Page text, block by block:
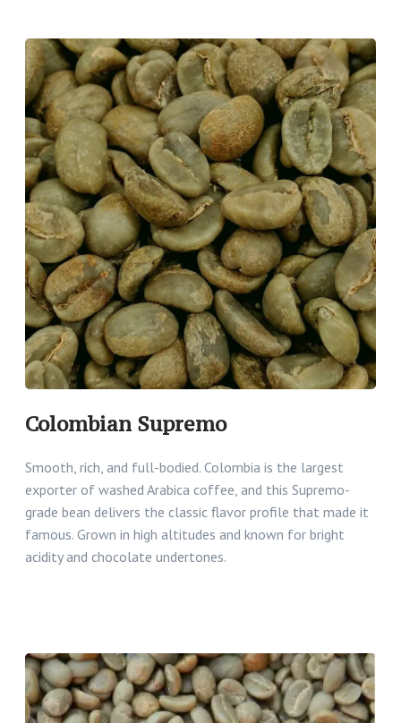
Colombian Supremo
Smooth, rich, and full-bodied. Colombia is the largest
exporter of washed Arabica coffee, and this Supremo-
grade bean delivers the classic flavor profile that made it
famous. Grown in high altitudes and known for bright
acidity and chocolate undertones.